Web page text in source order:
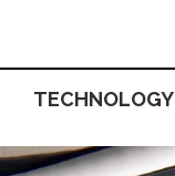
TECHNOLOGY